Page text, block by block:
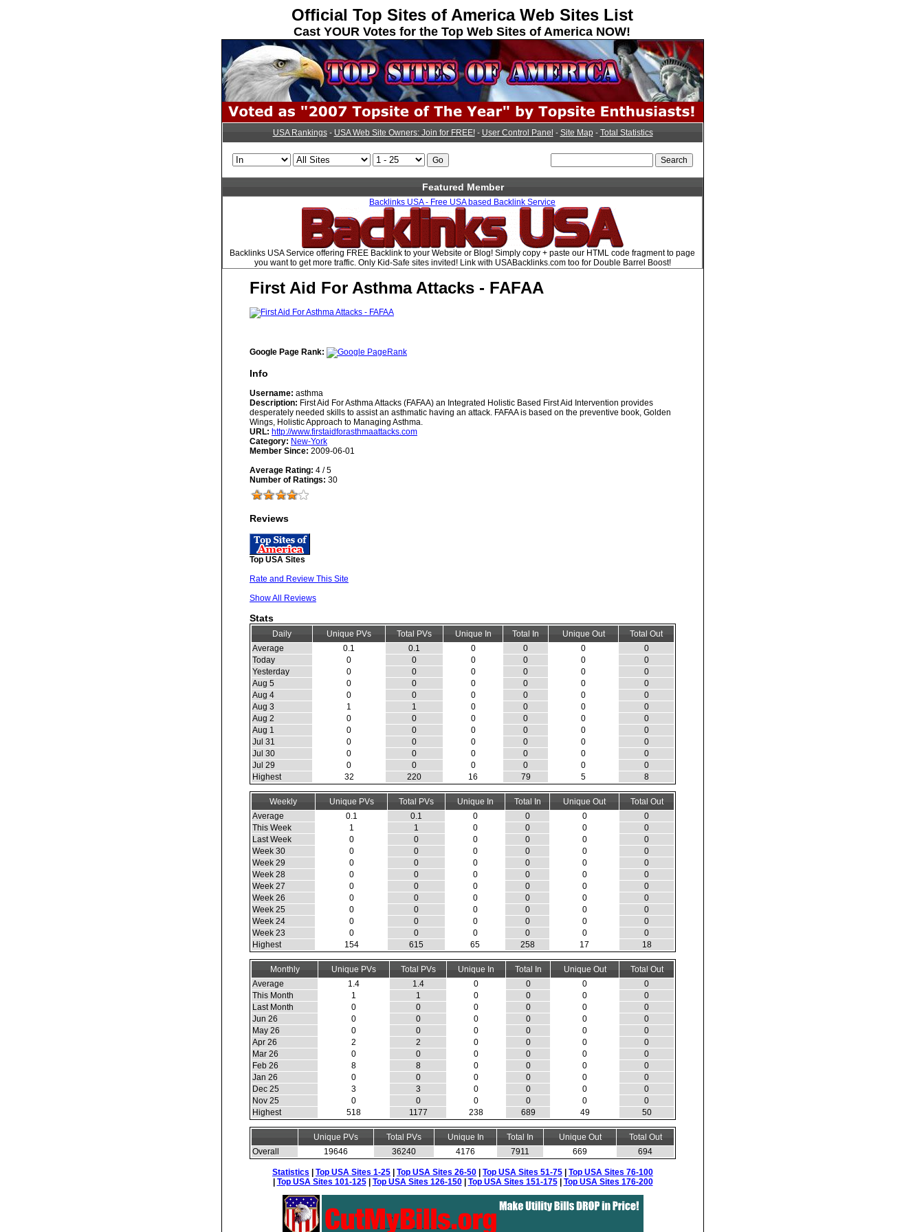
Official Top Sites of America Web Sites List
Cast YOUR Votes for the Top Web Sites of America NOW!
USA Rankings- USA Web Site Owners: Join for FREE!- User Control Panel - Site Map- Total Statistics
Featured Member
Backlinks USA - Free USA based Backlink Service
Backlinks USA Service offering FREE Backlink to your Website or Blog! Simply copy + paste our HTML code fragment to page
you want to get more traffic. Only Kid-Safe sites invited! Link with USABacklinks.com too for Double Barrel Boost!
First Aid For Asthma Attacks - FAFAA
Google Page Rank:
Info
Username: asthma
Description: First Aid For Asthma Attacks (FAFAA) an Integrated Holistic Based First Aid Intervention provides
desperately needed skills to assist an asthmatic having an attack. FAFAA is based on the preventive book, Golden
Wings, Holistic Approach to Managing Asthma.
URL: http://www.firstaidforasthmaattacks.com
Category: New-York
Member Since: 2009-06-01
Average Rating: 4 / 5
Number of Ratings: 30
Reviews
Top USA Sites
Rate and Review This Site
Show All Reviews
Stats
Daily Unique PVs Total PVs Unique In Total In Unique Out
Total Out
Average
0.1 0.1 0 0 0
0
Today
0 0 0 0 0
0
Yesterday
0 0 0 0 0
0
Aug 5
0 0 0 0 0
0
Aug 4
0 0 0 0 0
0
Aug 3
1 1 0 0 0
0
Aug 2
0 0 0 0 0
0
Aug 1
0 0 0 0 0
0
Jul 31
0 0 0 0 0
0
Jul 30
0 0 0 0 0
0
Jul 29
0 0 0 0 0
0
Highest
32 220 16 79 5 8
Weekly Unique PVs Total PVs Unique In Total In Unique Out
Total Out
Average
0.1 0.1 0 0 0
0
This Week
1 1 0 0 0
0
Last Week
0 0 0 0 0
0
Week 30
0 0 0 0 0
0
Week 29
0 0 0 0 0
0
Week 28
0 0 0 0 0
0
Week 27
0 0 0 0 0
0
Week 26
0 0 0 0 0
0
Week 25
0 0 0 0 0
0
Week 24
0 0 0 0 0
0
Week 23
0 0 0 0 0
0
Highest
154 615 65 258 17 18
Monthly Unique PVs Total PVs Unique In Total In Unique Out
Total Out
Average
1.4 1.4 0 0 0
0
This Month
1 1 0 0 0
0
Last Month
0 0 0 0 0
0
Jun 26
0 0 0 0 0
0
May 26
0 0 0 0 0
0
Apr 26
2 2 0 0 0
0
Mar 26
0 0 0 0 0
0
Feb 26
8 8 0 0 0
0
Jan 26
0 0 0 0 0
0
Dec 25
3 3 0 0 0
0
Nov 25
0 0 0 0 0
0
Highest
518 1177 238 689 49 50
Unique PVs Total PVs Unique In Total In Unique Out
Total Out
Overall
19646 36240 4176 7911 669 694
Statistics Top USA Sites 1-25 Top USA Sites 26-50 Top USA Sites 51-75
Top USA Sites 76-100
Top USA Sites 101-125| Top USA Sites 126-150| Top USA Sites 151-175| Top USA Sites 176-200